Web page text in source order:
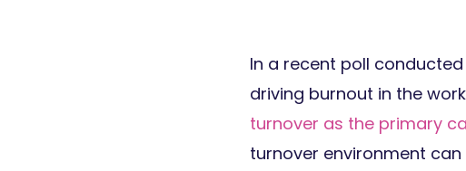
In a recent poll
driving burnout in the
turnover as the primary
turnover environment can